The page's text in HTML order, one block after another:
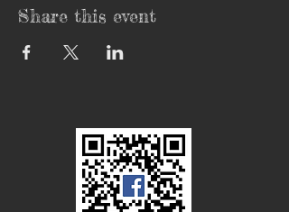
Share this event